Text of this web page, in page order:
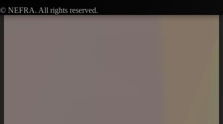
© NEFRA. All rights reserved.